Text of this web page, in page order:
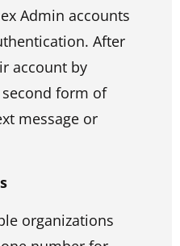
Admin accounts
After
account by
form of
message or
organizations